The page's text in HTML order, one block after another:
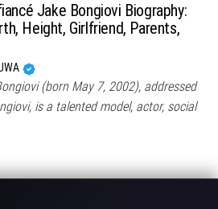
Jake Bongiovi Biography:
Height, Girlfriend, Parents,
(born May 7, 2002), addressed
is a talented model, actor, social